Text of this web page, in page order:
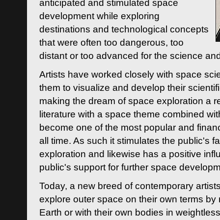
anticipated and stimulated space
development while exploring
destinations and technological concepts
that were often too dangerous, too
distant or too advanced for the science
Artists have worked closely with space
them to visualize and develop their
making the dream of space exploration a
literature with a space theme combined
become one of the most popular and
all time. As such it stimulates the public's
exploration and likewise has a positive
public's support for further space
Today, a new breed of contemporary
explore outer space on their own terms by
Earth or with their own bodies in